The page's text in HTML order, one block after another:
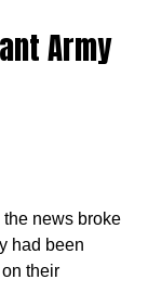
1962, and
in the
only formally
across the
health had
condition to
out.
to be inside
Army
the news broke
had been
their